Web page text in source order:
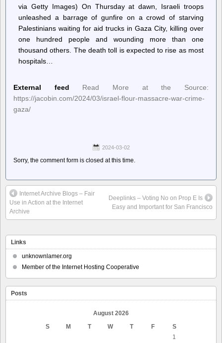
via Getty Images) On Thursday at dawn, Israeli troops
unleashed a barrage of gunfire on a crowd of starving
Palestinians waiting for aid trucks in Gaza City, killing over
one hundred people and wounding more than one
thousand others. The death toll is expected to rise as most
hospitals…
External feed
Read More at the Source:
https://jacobin.com/2024/03/israel-flour-massacre-war-crime-
gaza/
2024-03-02
Sorry, the comment form is closed at this time.
Internet Archive Blogs – Fair
Use in Action at the Internet
Archive
Deeplinks – Voting No on Prop E Is
Easy and Important for San Francisco
Links
unknownlamer.org
Member of the Internet Hosting Cooperative
Posts
August 2026
S
M T W T F
S
1